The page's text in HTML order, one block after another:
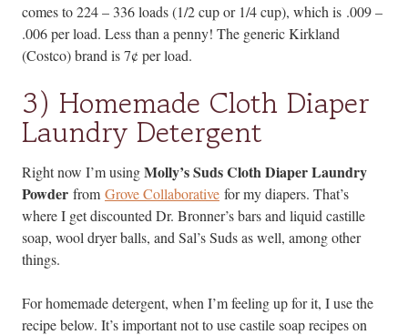
comes to 224 – 336 loads (1/2 cup or 1/4 cup), which is .009 –
.006 per load. Less than a penny! The generic Kirkland
(Costco) brand is 7¢ per load.
3) Homemade Cloth Diaper
Laundry Detergent
Right now I’m usingMolly’s Suds Cloth Diaper Laundry
Powder from Grove Collaborative for my diapers. That’s
where I get discounted Dr. Bronner’s bars and liquid castille
soap, wool dryer balls, and Sal’s Suds as well, among other
things.
For homemade detergent, when I’m feeling up for it, I use the
recipe below. It’s important not to use castile soap recipes on